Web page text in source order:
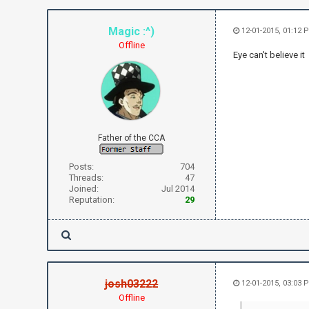
Magic :^)
Offline
Father of the CCA
Posts:
704
Threads:
47
Joined:
Jul 2014
Reputation:
29
12-01-2015, 01:12
Eye can't believe it
josh03222
Offline
12-01-2015, 03:03